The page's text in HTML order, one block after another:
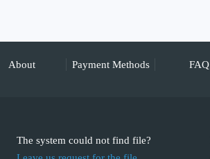
About Payment Methods FAQ
The system could not find file?